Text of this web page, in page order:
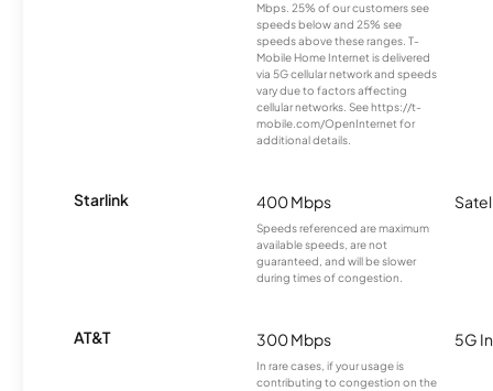
Mbps. 25% of our customers see
speeds below and 25% see
speeds above these ranges. T-
Mobile Home Internet is delivered
via 5G cellular network and speeds
vary due to factors affecting
cellular networks. See https://t-
mobile.com/OpenInternet for
additional details.
Starlink 400 Mbps
Speeds referenced are maximum
available speeds, are not
guaranteed, and will be slower
during times of congestion.
AT&T 300 Mbps
In rare cases, if your usage is
contributing to congestion on the
5G